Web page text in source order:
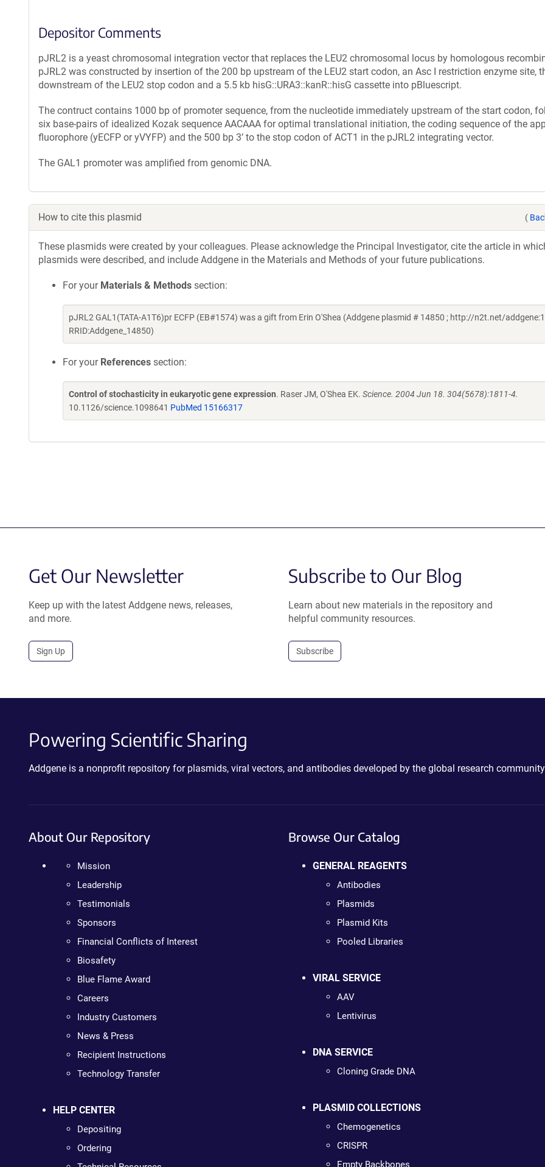
Depositor Comments
pJRL2 is a yeast chromosomal integration vector that replaces the LEU2 chromosomal locus by homologous
pJRL2 was constructed by insertion of the 200 bp upstream of the LEU2 start codon, an Asc I restriction enzyme site,
downstream of the LEU2 stop codon and a 5.5 kb hisG::URA3::kanR::hisG cassette into pBluescript.
The contruct contains 1000 bp of promoter sequence, from the nucleotide immediately upstream of the start codon,
six base-pairs of idealized Kozak sequence AACAAA for optimal translational initiation, the coding sequence of the
fluorophore (yECFP or yVYFP) and the 500 bp 3’ to the stop codon of ACT1 in the pJRL2 integrating vector.
The GAL1 promoter was amplified from genomic DNA.
How to cite this plasmid (
These plasmids were created by your colleagues. Please acknowledge the Principal Investigator, cite the article in
plasmids were described, and include Addgene in the Materials and Methods of your future publications.
For your Materials & Methods section:
pJRL2 GAL1(TATA-A1T6)pr ECFP (EB#1574) was a gift from Erin O'Shea (Addgene plasmid # 14850 ; http://n2t.net/
RRID:Addgene_14850)
For your References section:
Control of stochasticity in eukaryotic gene expression. Raser JM, O'Shea EK. Science. 2004 Jun 18. 304(5678):1811-4.
10.1126/science.1098641 PubMed 15166317
Get Our Newsletter
Keep up with the latest Addgene news, releases,
and more.
Sign Up
Subscribe to Our Blog
Learn about new materials in the repository and
helpful community resources.
Subscribe
Powering Scientific Sharing
Addgene is a nonprofit repository for plasmids, viral vectors, and antibodies developed by the global research
About Our Repository
Mission
Leadership
Testimonials
Sponsors
Financial Conflicts of Interest
Biosafety
Blue Flame Award
Careers
Industry Customers
News & Press
Recipient Instructions
Technology Transfer
HELP CENTER
Depositing
Ordering
Browse Our Catalog
GENERAL REAGENTS
Antibodies
Plasmids
Plasmid Kits
Pooled Libraries
VIRAL SERVICE
AAV
Lentivirus
DNA SERVICE
Cloning Grade DNA
PLASMID COLLECTIONS
Chemogenetics
CRISPR
Empty Backbones